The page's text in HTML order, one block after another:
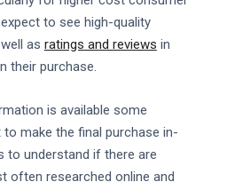
to see high-quality
as ratings and reviews in
their purchase.
is available some
make the final purchase in-
to understand if there are
often researched online and